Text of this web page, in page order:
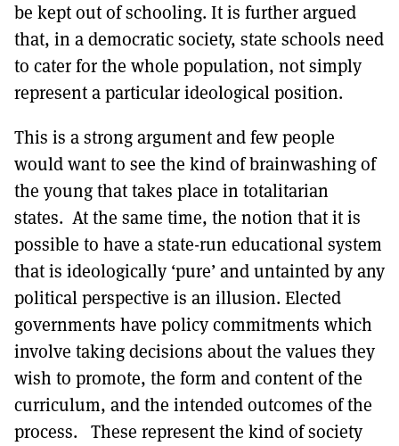
be kept out of schooling. It is further argued
that, in a democratic society, state schools need
to cater for the whole population, not simply
represent a particular ideological position.
This is a strong argument and few people
would want to see the kind of brainwashing of
the young that takes place in totalitarian
states. At the same time, the notion that it is
possible to have a state-run educational system
that is ideologically ‘pure’ and untainted by any
political perspective is an illusion. Elected
governments have policy commitments which
involve taking decisions about the values they
wish to promote, the form and content of the
curriculum, and the intended outcomes of the
process. These represent the kind of society